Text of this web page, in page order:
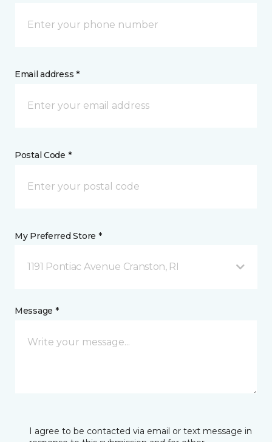
Email address *
Postal Code *
My Preferred Store *
1191 Pontiac Avenue Cranston, RI
Message *
I agree to be contacted via email or text message in